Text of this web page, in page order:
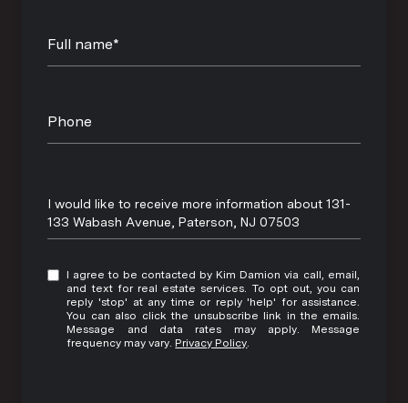
Full name*
Phone
Message
I would like to receive more information about 131-
133 Wabash Avenue, Paterson, NJ 07503
I agree to be contacted by Kim Damion via call, email,
and text for real estate services. To opt out, you can
reply 'stop' at any time or reply 'help' for assistance.
You can also click the unsubscribe link in the emails.
Message and data rates may apply. Message
frequency may vary. Privacy Policy